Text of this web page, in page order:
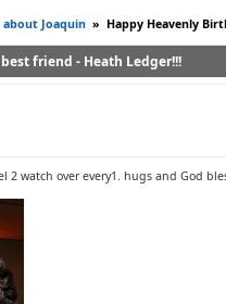
about Joaquin » Happy Heavenly
friend - Heath Ledger!!!
2 watch over every1. hugs and God